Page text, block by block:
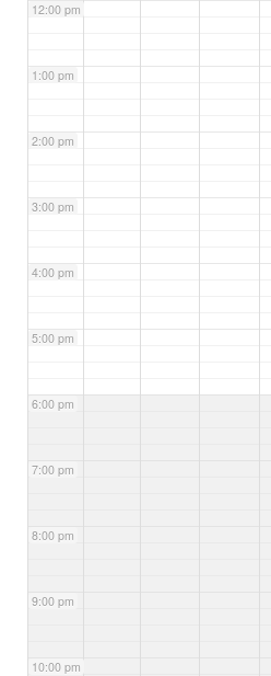
12:00 pm
1:00 pm
2:00 pm
3:00 pm
4:00 pm
5:00 pm
6:00 pm
7:00 pm
8:00 pm
9:00 pm
10:00 pm